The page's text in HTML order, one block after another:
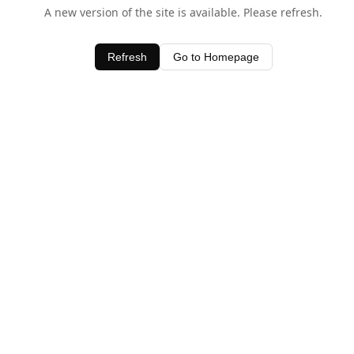
A new version of the site is available. Please refresh.
Refresh Go to Homepage